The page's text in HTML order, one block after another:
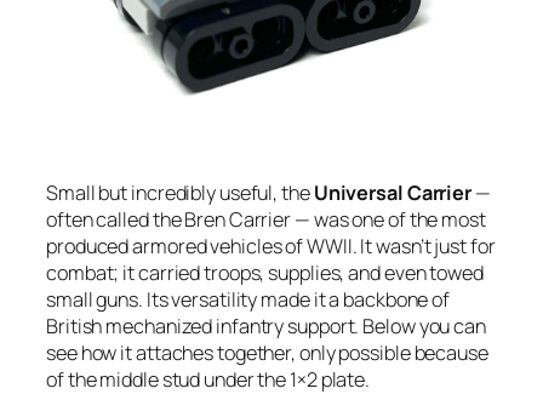
Small but incredibly useful, theUniversal Carrier—
often called the Bren Carrier — was one of the most
produced armored vehicles of WWII. It wasn’t just for
combat; it carried troops, supplies, and even towed
small guns. Its versatility made it a backbone of
British mechanized infantry support. Below you can
see how it attaches together, only possible because
of the middle stud under the 1×2 plate.